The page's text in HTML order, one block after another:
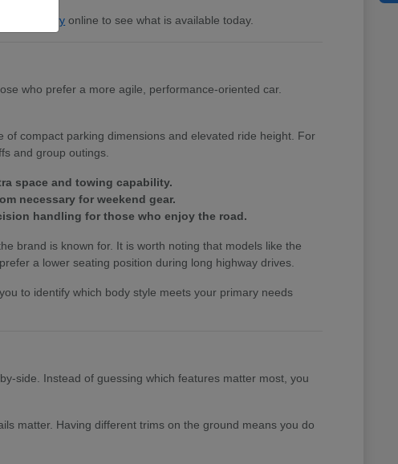
inventory online to see what is available today.
who prefer a more agile, performance-oriented car.
compact parking dimensions and elevated ride height. For
and group outings.
space and towing capability.
necessary for weekend gear.
handling for those who enjoy the road.
brand is known for. It is worth noting that models like the
a lower seating position during long highway drives.
to identify which body style meets your primary needs
side. Instead of guessing which features matter most, you
matter. Having different trims on the ground means you do